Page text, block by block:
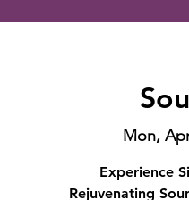
Mon,
Experience
Rejuvenating